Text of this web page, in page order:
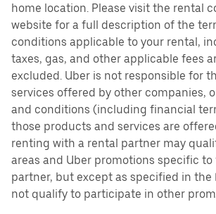
home location. Please visit the rental
website for a full description of the
conditions applicable to your rental,
taxes, gas, and other applicable fees
excluded. Uber is not responsible for
services offered by other companies,
and conditions (including financial
those products and services are
renting with a rental partner may
areas and Uber promotions specific
partner, but except as specified in the
not qualify to participate in other